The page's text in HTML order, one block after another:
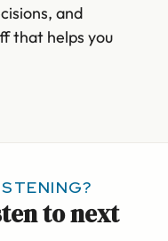
and
that helps you
to next